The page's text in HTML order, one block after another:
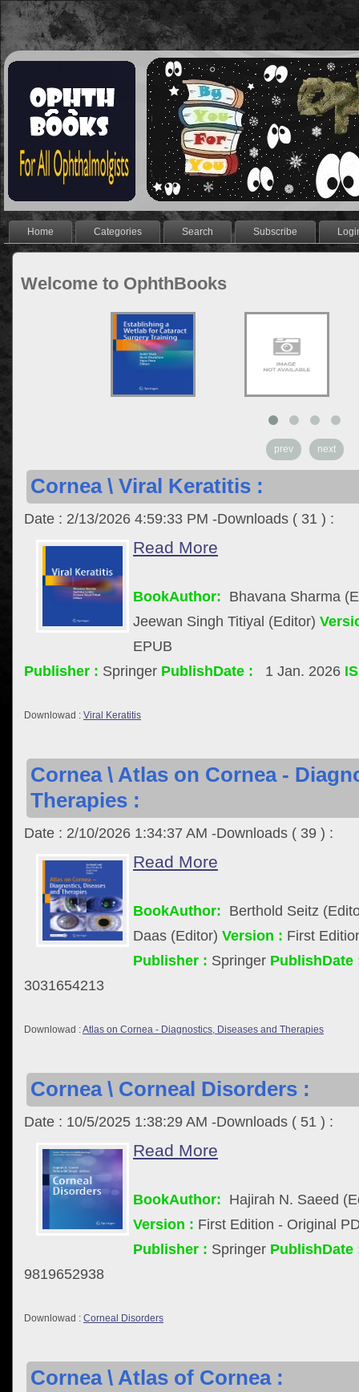
Home Categories Search Subscribe
Welcome to OphthBooks
prev next
Cornea \ Viral Keratitis :
Date : 2/13/2026 4:59:33 PM -Downloads ( 31 ) :
Read More
BookAuthor: Bhavana Sharma
Jeewan Singh Titiyal (Editor)
EPUB
Publisher : Springer PublishDate : 1 Jan. 2026
Downlowad : Viral Keratitis
Cornea \ Atlas on Cornea -
Therapies :
Date : 2/10/2026 1:34:37 AM -Downloads ( 39 ) :
Read More
BookAuthor: Berthold Seitz
Daas (Editor) Version : First
Publisher : Springer PublishDate
3031654213
Downlowad :Atlas on Cornea - Diagnostics, Diseases and Therapies
Cornea \ Corneal Disorders :
Date : 10/5/2025 1:38:29 AM -Downloads ( 51 ) :
Read More
BookAuthor: Hajirah N. Saeed
Version : First Edition - Original
Publisher : Springer PublishDate
9819652938
Downlowad : Corneal Disorders
Cornea \ Atlas of Cornea :